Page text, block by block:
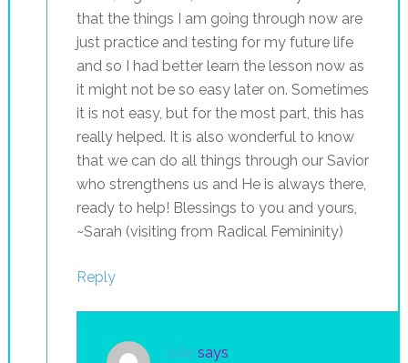
that the things I am going through now are
just practice and testing for my future life
and so I had better learn the lesson now as
it might not be so easy later on. Sometimes
it is not easy, but for the most part, this has
really helped. It is also wonderful to know
that we can do all things through our Savior
who strengthens us and He is always there,
ready to help! Blessings to you and yours,
~Sarah (visiting from Radical Femininity)
Reply
Julie says